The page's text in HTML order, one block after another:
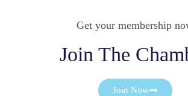
Get your membership
Join The
Join Now